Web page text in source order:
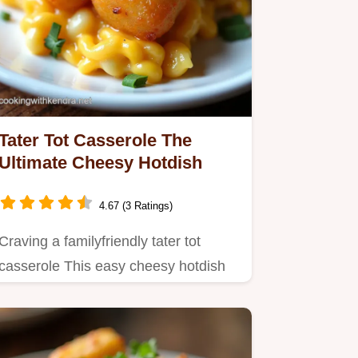
Tot Casserole The
Cheesy Hotdish
4.67 (3 Ratings)
a familyfriendly tater tot
This easy cheesy hotdish